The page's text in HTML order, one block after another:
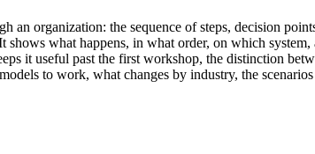
an organization: the sequence of steps, decision
what happens, in what order, on which
it useful past the first workshop, the distinction
to work, what changes by industry, the